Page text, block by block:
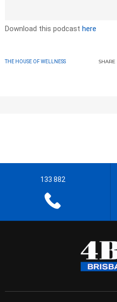
Download this podcast here
THE HOUSE OF WELLNESS SHARE
133 882